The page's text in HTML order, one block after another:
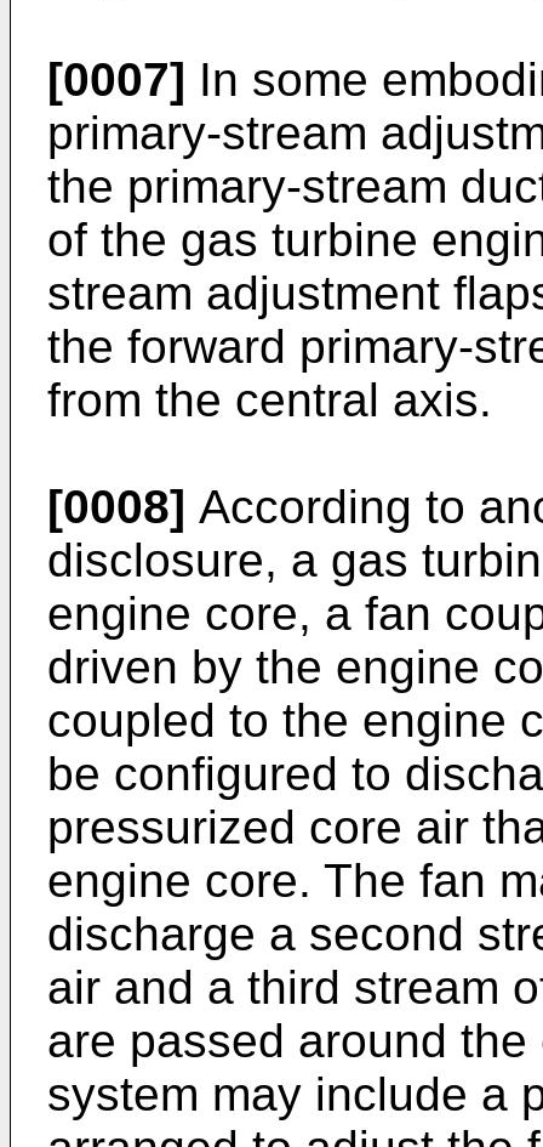
[0007] In some
primary-stream
the primary-stream
of the gas turbine
stream adjustment
the forward primary-
from the central axis.
[0008] According to
disclosure, a gas
engine core, a fan
driven by the engine
coupled to the engine
be configured to
pressurized core air
engine core. The fan
discharge a second
air and a third stream
are passed around
system may include a